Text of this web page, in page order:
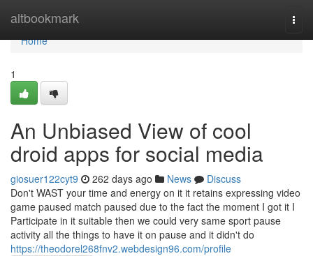
altbookmark
Home
Home
1
An Unbiased View of cool
droid apps for social media
giosuer122cyt9 262 days ago News
Discuss
Don't WAST your time and energy on it it retains expressing video
game paused match paused due to the fact the moment I got it I
Participate in it suitable then we could very same sport pause
activity all the things to have it on pause and it didn't do
https://theodorel268fnv2.webdesign96.com/profile